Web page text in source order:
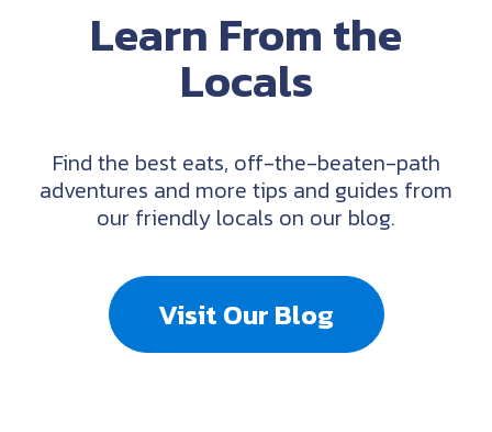
Learn From the
Locals
Find the best eats, off-the-beaten-path
adventures and more tips and guides from
our friendly locals on our blog.
Visit Our Blog